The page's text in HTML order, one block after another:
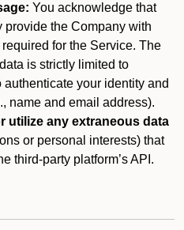
You acknowledge that
provide the Company with
for the Service. The
is strictly limited to
your identity and
name and email address).
utilize any extraneous data
or personal interests) that
third-party platform’s API.